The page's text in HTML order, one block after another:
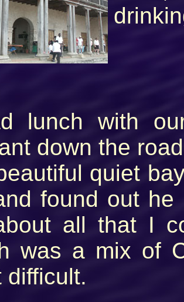
lunch with
down the
quiet
found out
all that I
was a mix of
difficult.